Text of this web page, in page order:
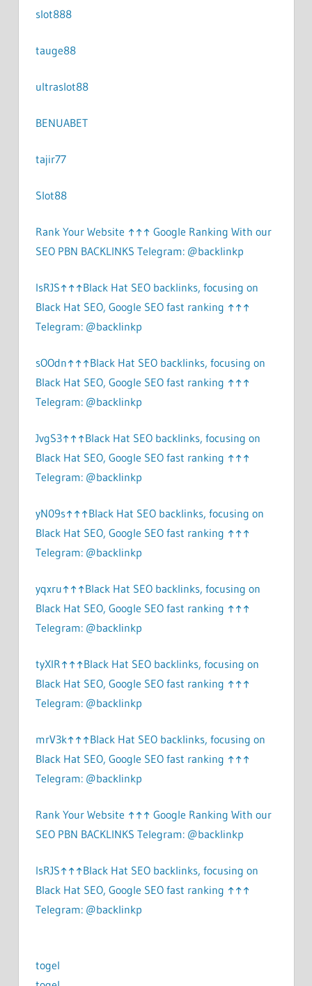
slot888
tauge88
ultraslot88
BENUABET
tajir77
Slot88
Rank Your Website ↑↑↑ Google Ranking With our
SEO PBN BACKLINKS Telegram: @backlinkp
lsRJS↑↑↑Black Hat SEO backlinks, focusing on
Black Hat SEO, Google SEO fast ranking ↑↑↑
Telegram: @backlinkp
sOOdn↑↑↑Black Hat SEO backlinks, focusing on
Black Hat SEO, Google SEO fast ranking ↑↑↑
Telegram: @backlinkp
JvgS3↑↑↑Black Hat SEO backlinks, focusing on
Black Hat SEO, Google SEO fast ranking ↑↑↑
Telegram: @backlinkp
yN09s↑↑↑Black Hat SEO backlinks, focusing on
Black Hat SEO, Google SEO fast ranking ↑↑↑
Telegram: @backlinkp
yqxru↑↑↑Black Hat SEO backlinks, focusing on
Black Hat SEO, Google SEO fast ranking ↑↑↑
Telegram: @backlinkp
tyXlR↑↑↑Black Hat SEO backlinks, focusing on
Black Hat SEO, Google SEO fast ranking ↑↑↑
Telegram: @backlinkp
mrV3k↑↑↑Black Hat SEO backlinks, focusing on
Black Hat SEO, Google SEO fast ranking ↑↑↑
Telegram: @backlinkp
Rank Your Website ↑↑↑ Google Ranking With our
SEO PBN BACKLINKS Telegram: @backlinkp
lsRJS↑↑↑Black Hat SEO backlinks, focusing on
Black Hat SEO, Google SEO fast ranking ↑↑↑
Telegram: @backlinkp
togel